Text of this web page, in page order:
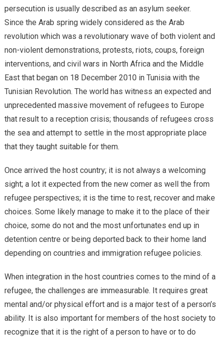
persecution is usually described as an asylum seeker.
Since the Arab spring widely considered as the Arab
revolution which was a revolutionary wave of both violent and
non-violent demonstrations, protests, riots, coups, foreign
interventions, and civil wars in North Africa and the Middle
East that began on 18 December 2010 in Tunisia with the
Tunisian Revolution. The world has witness an expected and
unprecedented massive movement of refugees to Europe
that result to a reception crisis; thousands of refugees cross
the sea and attempt to settle in the most appropriate place
that they taught suitable for them.
Once arrived the host country; it is not always a welcoming
sight; a lot it expected from the new comer as well the from
refugee perspectives; it is the time to rest, recover and make
choices. Some likely manage to make it to the place of their
choice, some do not and the most unfortunates end up in
detention centre or being deported back to their home land
depending on countries and immigration refugee policies.
When integration in the host countries comes to the mind of a
refugee, the challenges are immeasurable. It requires great
mental and/or physical effort and is a major test of a person’s
ability. It is also important for members of the host society to
recognize that it is the right of a person to have or to do